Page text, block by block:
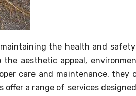
the health and
aesthetic appeal,
care and maintenance, they
offer a range of services